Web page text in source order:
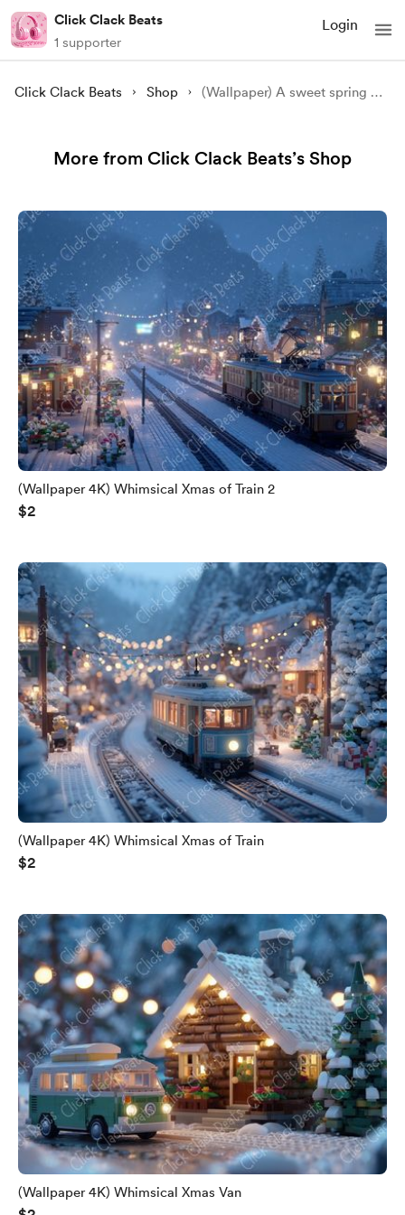
Click Clack Beats
1 supporter
Login
Click Clack Beats Shop (Wallpaper) A sweet spring picnic with Cherry blossom
More from Click Clack Beats’s Shop
(Wallpaper 4K) Whimsical Xmas of Train 2
$2
(Wallpaper 4K) Whimsical Xmas of Train
$2
(Wallpaper 4K) Whimsical Xmas Van